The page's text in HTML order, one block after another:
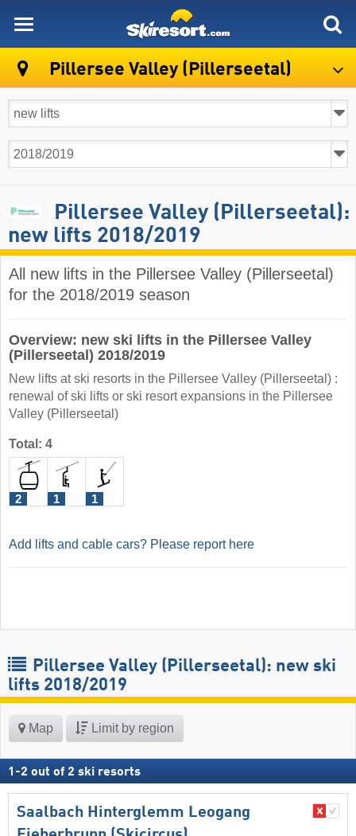
Pillersee Valley (Pillerseetal)
Pillersee Valley (Pillerseetal):
new lifts 2018/2019
All new lifts in the Pillersee Valley (Pillerseetal)
for the 2018/2019 season
Overview: new ski lifts in the Pillersee Valley
(Pillerseetal) 2018/2019
New lifts at ski resorts in the Pillersee Valley (Pillerseetal) :
renewal of ski lifts or ski resort expansions in the Pillersee
Valley (Pillerseetal)
Total: 4
2 1 1
Add lifts and cable cars? Please report here
Pillersee Valley (Pillerseetal): new ski
lifts 2018/2019
Map Limit by region
1 -2 out of 2 ski resorts
Saalbach Hinterglemm Leogang